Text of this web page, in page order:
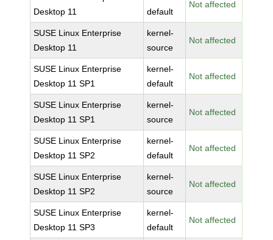
Desktop 11
default
Not affected
SUSE Linux Enterprise
Desktop 11
kernel-
source
Not affected
SUSE Linux Enterprise
Desktop 11 SP1
kernel-
default
Not affected
SUSE Linux Enterprise
Desktop 11 SP1
kernel-
source
Not affected
SUSE Linux Enterprise
Desktop 11 SP2
kernel-
default
Not affected
SUSE Linux Enterprise
Desktop 11 SP2
kernel-
source
Not affected
SUSE Linux Enterprise
Desktop 11 SP3
kernel-
default
Not affected